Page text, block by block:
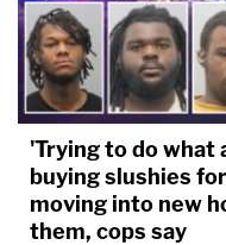
'Trying to do what
buying slushies
moving into new
them, cops say